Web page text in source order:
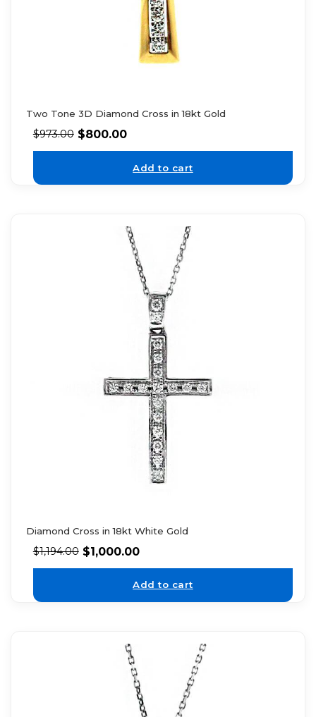
Two Tone 3D Diamond Cross in 18kt Gold
$973.00 $800.00
Add to cart
Diamond Cross in 18kt White Gold
$1,194.00 $1,000.00
Add to cart